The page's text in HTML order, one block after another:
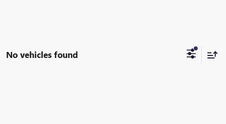
No vehicles found